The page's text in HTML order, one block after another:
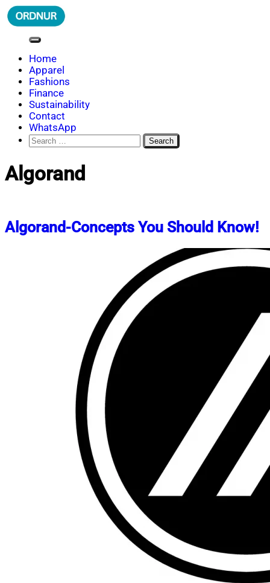
Skip
to
ORDNUR
Where Fashion Meets Finance
Home
Apparel
Fashions
Finance
Sustainability
Contact
WhatsApp
Search
for:
Algorand
Algorand-Concepts You Should Know!